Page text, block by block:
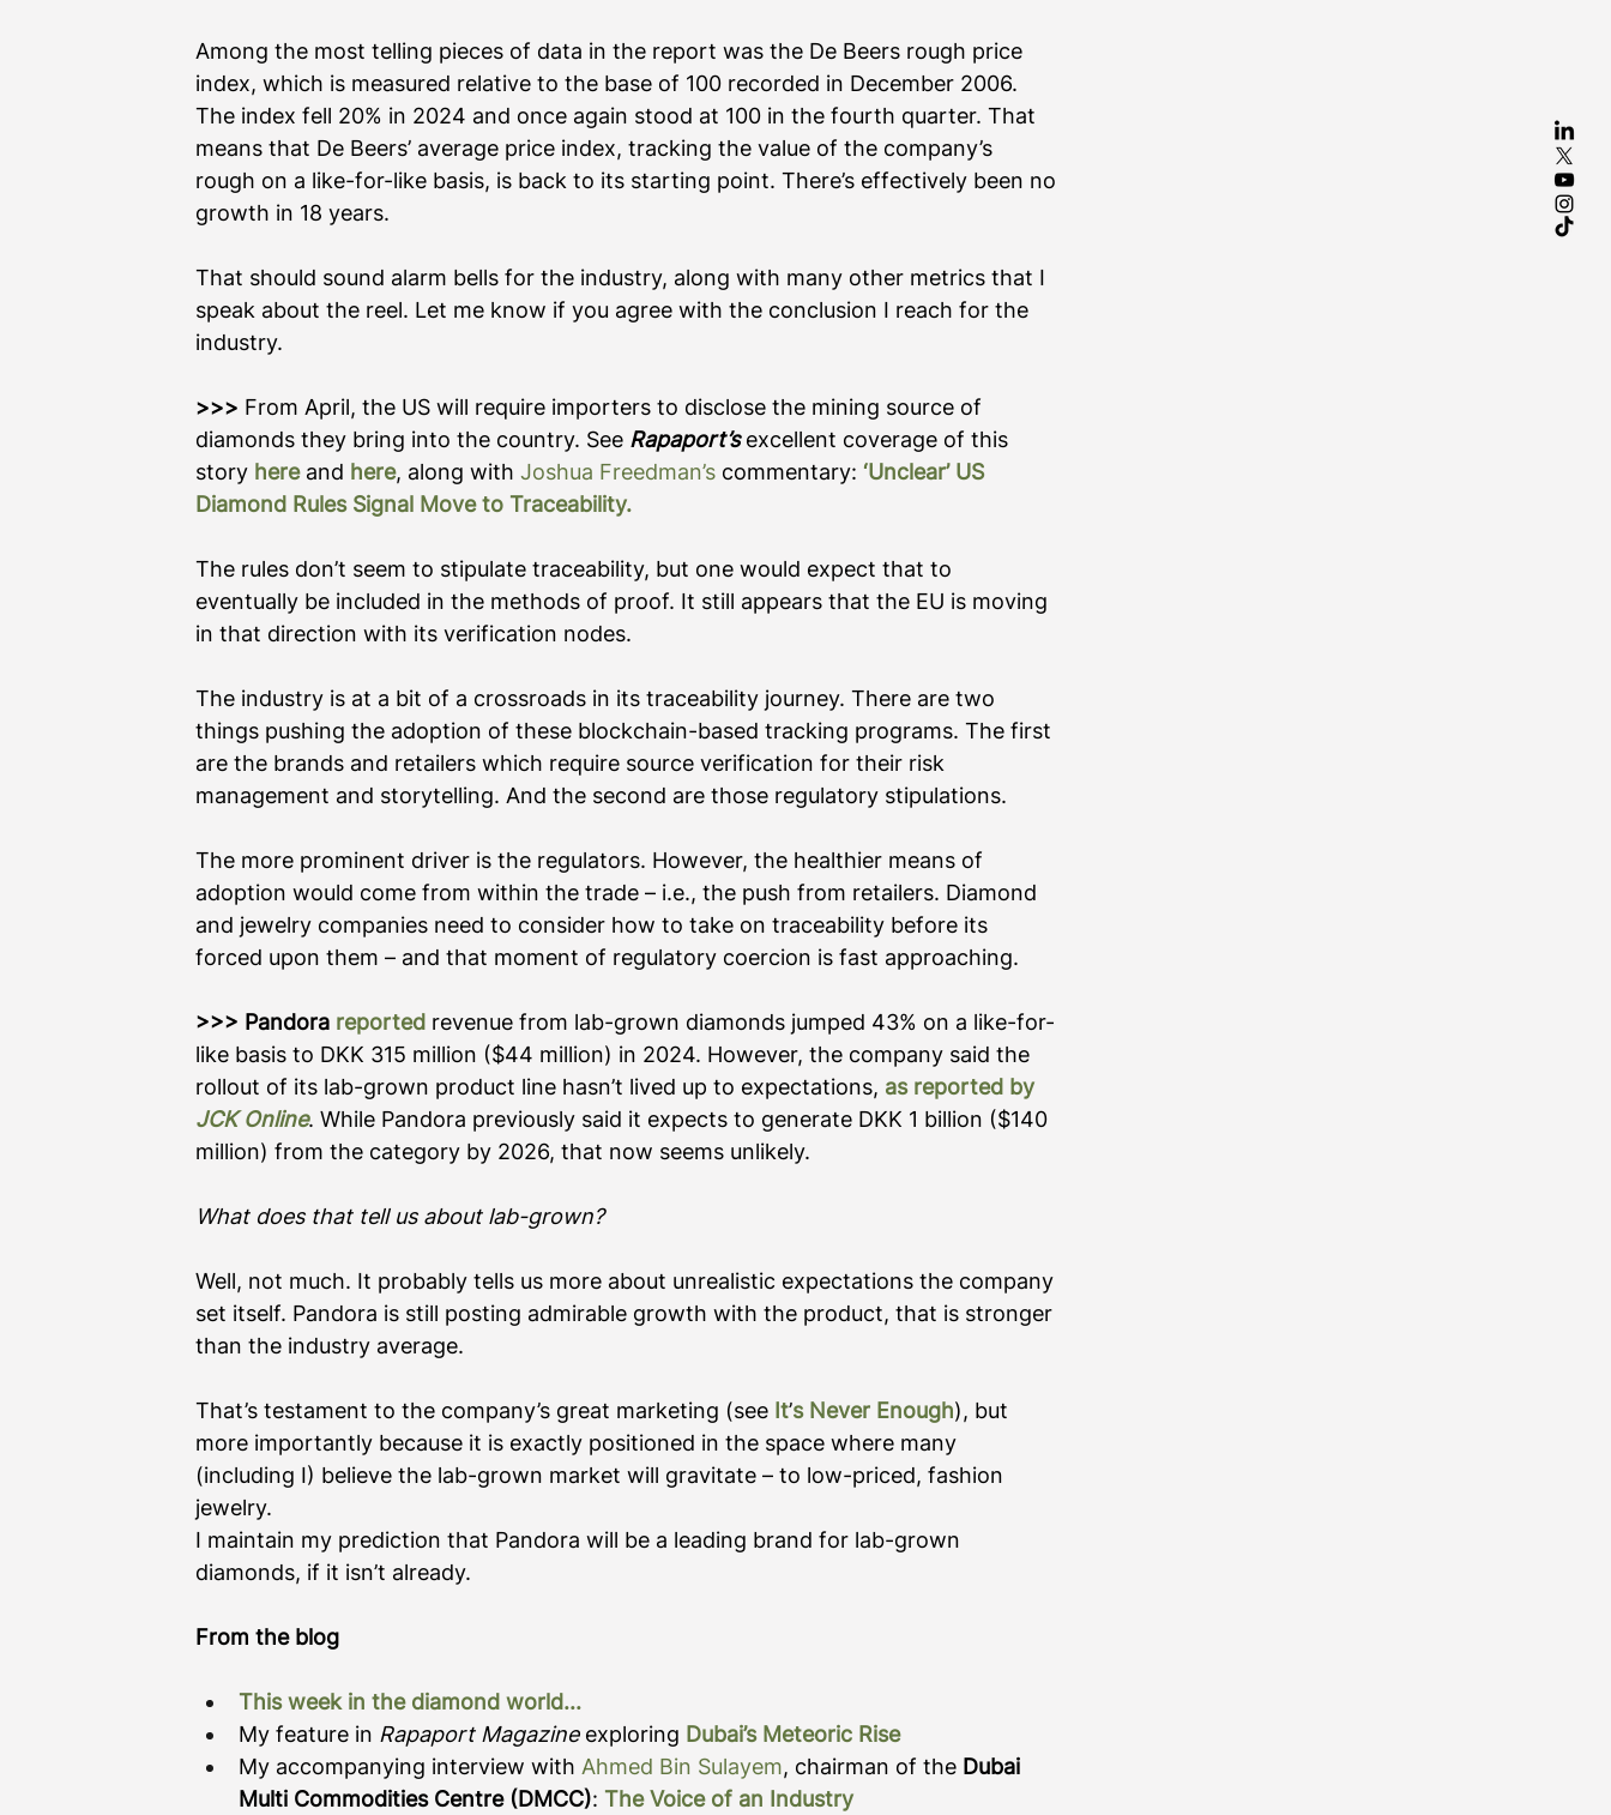
Among the most telling pieces of data in the report was the De Beers rough price
index, which is measured relative to the base of 100 recorded in December 2006.
The index fell 20% in 2024 and once again stood at 100 in the fourth quarter. That
means that De Beers’ average price index, tracking the value of the company’s
rough on a like-for-like basis, is back to its starting point. There’s effectively been no
growth in 18 years.
That should sound alarm bells for the industry, along with many other metrics that I
speak about the reel. Let me know if you agree with the conclusion I reach for the
industry.
>>> From April, the US will require importers to disclose the mining source of
diamonds they bring into the country. See Rapaport’s excellent coverage of this
story here and here, along with Joshua Freedman’s commentary: ‘Unclear’ US
Diamond Rules Signal Move to Traceability.
The rules don’t seem to stipulate traceability, but one would expect that to
eventually be included in the methods of proof. It still appears that the EU is moving
in that direction with its verification nodes.
The industry is at a bit of a crossroads in its traceability journey. There are two
things pushing the adoption of these blockchain-based tracking programs. The first
are the brands and retailers which require source verification for their risk
management and storytelling. And the second are those regulatory stipulations.
The more prominent driver is the regulators. However, the healthier means of
adoption would come from within the trade – i.e., the push from retailers. Diamond
and jewelry companies need to consider how to take on traceability before its
forced upon them – and that moment of regulatory coercion is fast approaching.
>>> Pandora reported revenue from lab-grown diamonds jumped 43% on a like-for-
like basis to DKK 315 million ($44 million) in 2024. However, the company said the
rollout of its lab-grown product line hasn’t lived up to expectations, as reported by
JCK Online. While Pandora previously said it expects to generate DKK 1 billion ($140
million) from the category by 2026, that now seems unlikely.
What does that tell us about lab-grown?
Well, not much. It probably tells us more about unrealistic expectations the company
set itself. Pandora is still posting admirable growth with the product, that is stronger
than the industry average.
That’s testament to the company’s great marketing (see It’s Never Enough), but
more importantly because it is exactly positioned in the space where many
(including I) believe the lab-grown market will gravitate – to low-priced, fashion
jewelry.
I maintain my prediction that Pandora will be a leading brand for lab-grown
diamonds, if it isn’t already.
From the blog
This week in the diamond world...
My feature in Rapaport Magazine exploring Dubai’s Meteoric Rise
My accompanying interview with Ahmed Bin Sulayem, chairman of the Dubai
Multi Commodities Centre (DMCC): The Voice of an Industry